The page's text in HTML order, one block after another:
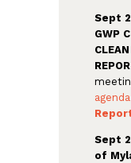
Sept
GWP
agenda
Sept
of